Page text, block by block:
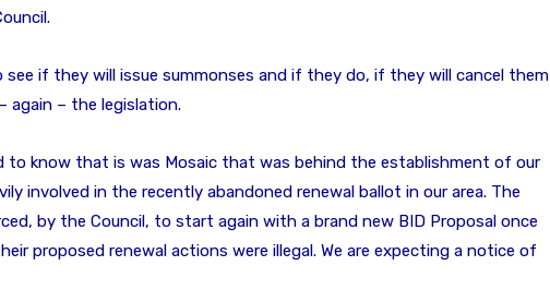
see if they will issue summonses and if they do, if they will cancel them
again – the legislation.
to know that is was Mosaic that was behind the establishment of our
involved in the recently abandoned renewal ballot in our area. The
by the Council, to start again with a brand new BID Proposal once
proposed renewal actions were illegal. We are expecting a notice of